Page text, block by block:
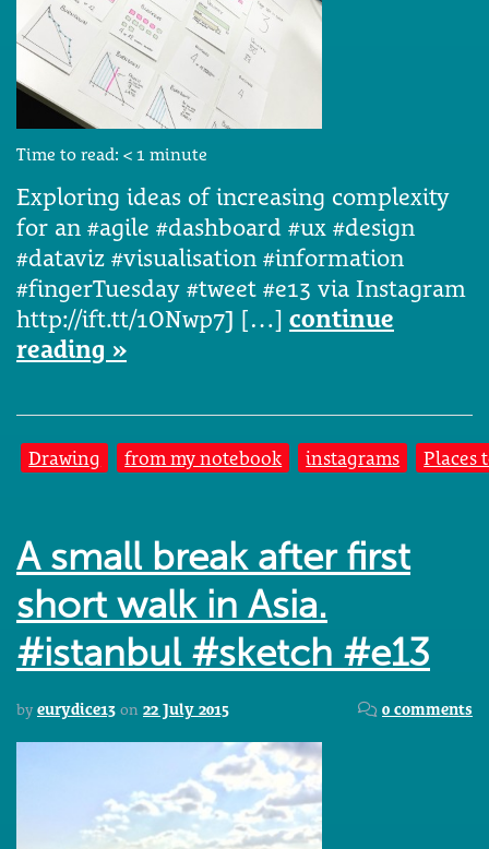
Time to read: < 1 minute
Exploring ideas of increasing complexity
for an #agile #dashboard #ux #design
#dataviz #visualisation #information
#fingerTuesday #tweet #e13 via Instagram
http://ift.tt/1ONwp7J […] continue
reading »
Drawing from my notebook instagrams Places
A small break after first
short walk in Asia.
#istanbul #sketch #e13
by eurydice13 on 22 July 2015 0 comments